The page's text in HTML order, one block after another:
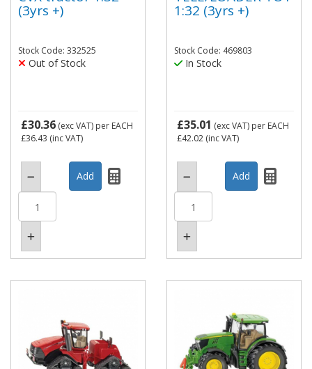
(3yrs +)
Stock Code: 332525
Out of Stock
£30.36 (exc VAT) per EACH
£36.43 (inc VAT)
1:32 (3yrs +)
Stock Code: 469803
In Stock
£35.01 (exc VAT) per EACH
£42.02 (inc VAT)